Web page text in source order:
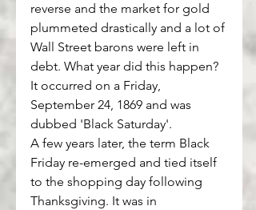
reverse and the market for gold
plummeted drastically and a lot of
Wall Street barons were left in
debt. What year did this happen?
It occurred on a Friday,
September 24, 1869 and was
dubbed 'Black Saturday'.
A few years later, the term Black
Friday re-emerged and tied itself
to the shopping day following
Thanksgiving. It was in